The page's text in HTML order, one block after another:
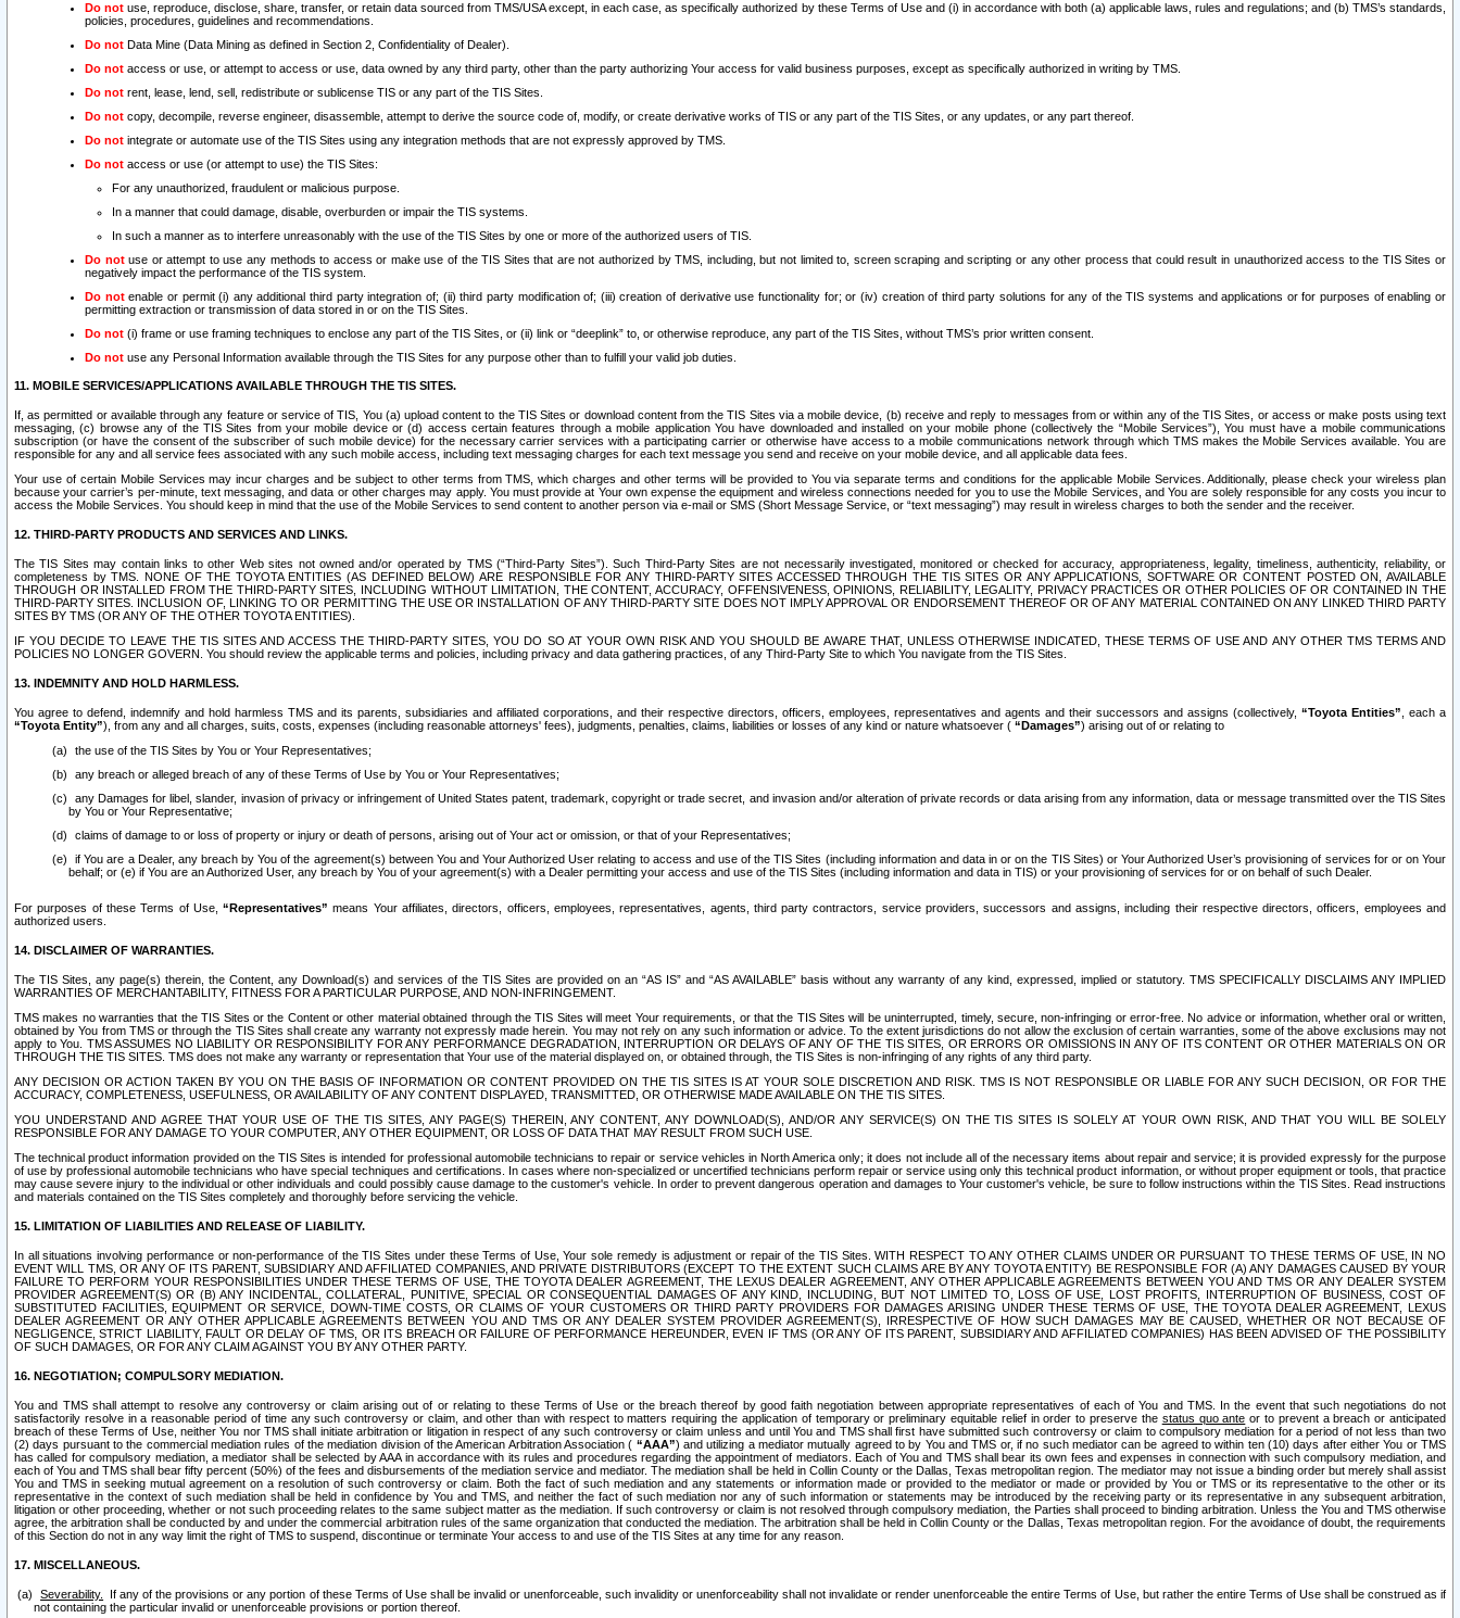
Do not use, reproduce, disclose, share, transfer, or retain data sourced from TMS/USA except, in each case, as specifically authorized by these Terms of Use and (i) in accordance with both (a) applicable laws, rules and regulations; and (b) TMS’s standards,
policies, procedures, guidelines and recommendations.
Do not Data Mine (Data Mining as defined in Section 2, Confidentiality of Dealer).
Do not access or use, or attempt to access or use, data owned by any third party, other than the party authorizing Your access for valid business purposes, except as specifically authorized in writing by TMS.
Do not rent, lease, lend, sell, redistribute or sublicense TIS or any part of the TIS Sites.
Do not copy, decompile, reverse engineer, disassemble, attempt to derive the source code of, modify, or create derivative works of TIS or any part of the TIS Sites, or any updates, or any part thereof.
Do not integrate or automate use of the TIS Sites using any integration methods that are not expressly approved by TMS.
Do not access or use (or attempt to use) the TIS Sites:
For any unauthorized, fraudulent or malicious purpose.
In a manner that could damage, disable, overburden or impair the TIS systems.
In such a manner as to interfere unreasonably with the use of the TIS Sites by one or more of the authorized users of TIS.
Do notuse or attempt to use any methods to access or make use of the TIS Sites that are not authorized by TMS, including, but not limited to, screen scraping and scripting or any other process that could result in unauthorized access to the TIS Sites or
negatively impact the performance of the TIS system.
Do notenable or permit (i) any additional third party integration of; (ii) third party modification of; (iii) creation of derivative use functionality for; or (iv) creation of third party solutions for any of the TIS systems and applications or for purposes of enabling or
permitting extraction or transmission of data stored in or on the TIS Sites.
Do not (i) frame or use framing techniques to enclose any part of the TIS Sites, or (ii) link or “deeplink” to, or otherwise reproduce, any part of the TIS Sites, without TMS’s prior written consent.
Do not use any Personal Information available through the TIS Sites for any purpose other than to fulfill your valid job duties.
11. MOBILE SERVICES/APPLICATIONS AVAILABLE THROUGH THE TIS SITES.
If, as permitted or available through any feature or service of TIS, You (a) upload content to the TIS Sites or download content from the TIS Sites via a mobile device, (b) receive and reply to messages from or within any of the TIS Sites, or access or make posts using text
messaging, (c) browse any of the TIS Sites from your mobile device or (d) access certain features through a mobile application You have downloaded and installed on your mobile phone (collectively the “Mobile Services”), You must have a mobile communications
subscription (or have the consent of the subscriber of such mobile device) for the necessary carrier services with a participating carrier or otherwise have access to a mobile communications network through which TMS makes the Mobile Services available. You are
responsible for any and all service fees associated with any such mobile access, including text messaging charges for each text message you send and receive on your mobile device, and all applicable data fees.
Your use of certain Mobile Services may incur charges and be subject to other terms from TMS, which charges and other terms will be provided to You via separate terms and conditions for the applicable Mobile Services. Additionally, please check your wireless plan
because your carrier’s per-minute, text messaging, and data or other charges may apply. You must provide at Your own expense the equipment and wireless connections needed for you to use the Mobile Services, and You are solely responsible for any costs you incur to
access the Mobile Services. You should keep in mind that the use of the Mobile Services to send content to another person via e-mail or SMS (Short Message Service, or “text messaging”) may result in wireless charges to both the sender and the receiver.
12. THIRD-PARTY PRODUCTS AND SERVICES AND LINKS.
The TIS Sites may contain links to other Web sites not owned and/or operated by TMS (“Third-Party Sites”). Such Third-Party Sites are not necessarily investigated, monitored or checked for accuracy, appropriateness, legality, timeliness, authenticity, reliability, or
completeness by TMS. NONE OF THE TOYOTA ENTITIES (AS DEFINED BELOW) ARE RESPONSIBLE FOR ANY THIRD-PARTY SITES ACCESSED THROUGH THE TIS SITES OR ANY APPLICATIONS, SOFTWARE OR CONTENT POSTED ON, AVAILABLE
THROUGH OR INSTALLED FROM THE THIRD-PARTY SITES, INCLUDING WITHOUT LIMITATION, THE CONTENT, ACCURACY, OFFENSIVENESS, OPINIONS, RELIABILITY, LEGALITY, PRIVACY PRACTICES OR OTHER POLICIES OF OR CONTAINED IN THE
THIRD-PARTY SITES. INCLUSION OF, LINKING TO OR PERMITTING THE USE OR INSTALLATION OF ANY THIRD-PARTY SITE DOES NOT IMPLY APPROVAL OR ENDORSEMENT THEREOF OR OF ANY MATERIAL CONTAINED ON ANY LINKED THIRD PARTY
SITES BY TMS (OR ANY OF THE OTHER TOYOTA ENTITIES).
IF YOU DECIDE TO LEAVE THE TIS SITES AND ACCESS THE THIRD-PARTY SITES, YOU DO SO AT YOUR OWN RISK AND YOU SHOULD BE AWARE THAT, UNLESS OTHERWISE INDICATED, THESE TERMS OF USE AND ANY OTHER TMS TERMS AND
POLICIES NO LONGER GOVERN. You should review the applicable terms and policies, including privacy and data gathering practices, of any Third-Party Site to which You navigate from the TIS Sites.
13. INDEMNITY AND HOLD HARMLESS.
You agree to defend, indemnify and hold harmless TMS and its parents, subsidiaries and affiliated corporations, and their respective directors, officers, employees, representatives and agents and their successors and assigns (collectively, “Toyota Entities” , each a
“Toyota Entity”), from any and all charges, suits, costs, expenses (including reasonable attorneys' fees), judgments, penalties, claims, liabilities or losses of any kind or nature whatsoever ( “Damages”) arising out of or relating to
the use of the TIS Sites by You or Your Representatives;
any breach or alleged breach of any of these Terms of Use by You or Your Representatives;
any Damages for libel, slander, invasion of privacy or infringement of United States patent, trademark, copyright or trade secret, and invasion and/or alteration of private records or data arising from any information, data or message transmitted over the TIS Sites
by You or Your Representative;
claims of damage to or loss of property or injury or death of persons, arising out of Your act or omission, or that of your Representatives;
if You are a Dealer, any breach by You of the agreement(s) between You and Your Authorized User relating to access and use of the TIS Sites (including information and data in or on the TIS Sites) or Your Authorized User’s provisioning of services for or on Your
behalf; or (e) if You are an Authorized User, any breach by You of your agreement(s) with a Dealer permitting your access and use of the TIS Sites (including information and data in TIS) or your provisioning of services for or on behalf of such Dealer.
For purposes of these Terms of Use,“Representatives” means Your affiliates, directors, officers, employees, representatives, agents, third party contractors, service providers, successors and assigns, including their respective directors, officers, employees and
authorized users.
14. DISCLAIMER OF WARRANTIES.
The TIS Sites, any page(s) therein, the Content, any Download(s) and services of the TIS Sites are provided on an “AS IS” and “AS AVAILABLE” basis without any warranty of any kind, expressed, implied or statutory. TMS SPECIFICALLY DISCLAIMS ANY IMPLIED
WARRANTIES OF MERCHANTABILITY, FITNESS FOR A PARTICULAR PURPOSE, AND NON-INFRINGEMENT.
TMS makes no warranties that the TIS Sites or the Content or other material obtained through the TIS Sites will meet Your requirements, or that the TIS Sites will be uninterrupted, timely, secure, non-infringing or error-free. No advice or information, whether oral or written,
obtained by You from TMS or through the TIS Sites shall create any warranty not expressly made herein. You may not rely on any such information or advice. To the extent jurisdictions do not allow the exclusion of certain warranties, some of the above exclusions may not
apply to You. TMS ASSUMES NO LIABILITY OR RESPONSIBILITY FOR ANY PERFORMANCE DEGRADATION, INTERRUPTION OR DELAYS OF ANY OF THE TIS SITES, OR ERRORS OR OMISSIONS IN ANY OF ITS CONTENT OR OTHER MATERIALS ON OR
THROUGH THE TIS SITES. TMS does not make any warranty or representation that Your use of the material displayed on, or obtained through, the TIS Sites is non-infringing of any rights of any third party.
ANY DECISION OR ACTION TAKEN BY YOU ON THE BASIS OF INFORMATION OR CONTENT PROVIDED ON THE TIS SITES IS AT YOUR SOLE DISCRETION AND RISK. TMS IS NOT RESPONSIBLE OR LIABLE FOR ANY SUCH DECISION, OR FOR THE
ACCURACY, COMPLETENESS, USEFULNESS, OR AVAILABILITY OF ANY CONTENT DISPLAYED, TRANSMITTED, OR OTHERWISE MADE AVAILABLE ON THE TIS SITES.
YOU UNDERSTAND AND AGREE THAT YOUR USE OF THE TIS SITES, ANY PAGE(S) THEREIN, ANY CONTENT, ANY DOWNLOAD(S), AND/OR ANY SERVICE(S) ON THE TIS SITES IS SOLELY AT YOUR OWN RISK, AND THAT YOU WILL BE SOLELY
RESPONSIBLE FOR ANY DAMAGE TO YOUR COMPUTER, ANY OTHER EQUIPMENT, OR LOSS OF DATA THAT MAY RESULT FROM SUCH USE.
The technical product information provided on the TIS Sites is intended for professional automobile technicians to repair or service vehicles in North America only; it does not include all of the necessary items about repair and service; it is provided expressly for the purpose
of use by professional automobile technicians who have special techniques and certifications. In cases where non-specialized or uncertified technicians perform repair or service using only this technical product information, or without proper equipment or tools, that practice
may cause severe injury to the individual or other individuals and could possibly cause damage to the customer's vehicle. In order to prevent dangerous operation and damages to Your customer's vehicle, be sure to follow instructions within the TIS Sites. Read instructions
and materials contained on the TIS Sites completely and thoroughly before servicing the vehicle.
15. LIMITATION OF LIABILITIES AND RELEASE OF LIABILITY.
In all situations involving performance or non-performance of the TIS Sites under these Terms of Use, Your sole remedy is adjustment or repair of the TIS Sites. WITH RESPECT TO ANY OTHER CLAIMS UNDER OR PURSUANT TO THESE TERMS OF USE, IN NO
EVENT WILL TMS, OR ANY OF ITS PARENT, SUBSIDIARY AND AFFILIATED COMPANIES, AND PRIVATE DISTRIBUTORS (EXCEPT TO THE EXTENT SUCH CLAIMS ARE BY ANY TOYOTA ENTITY) BE RESPONSIBLE FOR (A) ANY DAMAGES CAUSED BY YOUR
FAILURE TO PERFORM YOUR RESPONSIBILITIES UNDER THESE TERMS OF USE, THE TOYOTA DEALER AGREEMENT, THE LEXUS DEALER AGREEMENT, ANY OTHER APPLICABLE AGREEMENTS BETWEEN YOU AND TMS OR ANY DEALER SYSTEM
PROVIDER AGREEMENT(S) OR (B) ANY INCIDENTAL, COLLATERAL, PUNITIVE, SPECIAL OR CONSEQUENTIAL DAMAGES OF ANY KIND, INCLUDING, BUT NOT LIMITED TO, LOSS OF USE, LOST PROFITS, INTERRUPTION OF BUSINESS, COST OF
SUBSTITUTED FACILITIES, EQUIPMENT OR SERVICE, DOWN-TIME COSTS, OR CLAIMS OF YOUR CUSTOMERS OR THIRD PARTY PROVIDERS FOR DAMAGES ARISING UNDER THESE TERMS OF USE, THE TOYOTA DEALER AGREEMENT, LEXUS
DEALER AGREEMENT OR ANY OTHER APPLICABLE AGREEMENTS BETWEEN YOU AND TMS OR ANY DEALER SYSTEM PROVIDER AGREEMENT(S), IRRESPECTIVE OF HOW SUCH DAMAGES MAY BE CAUSED, WHETHER OR NOT BECAUSE OF
NEGLIGENCE, STRICT LIABILITY, FAULT OR DELAY OF TMS, OR ITS BREACH OR FAILURE OF PERFORMANCE HEREUNDER, EVEN IF TMS (OR ANY OF ITS PARENT, SUBSIDIARY AND AFFILIATED COMPANIES) HAS BEEN ADVISED OF THE POSSIBILITY
OF SUCH DAMAGES, OR FOR ANY CLAIM AGAINST YOU BY ANY OTHER PARTY.
16. NEGOTIATION; COMPULSORY MEDIATION.
You and TMS shall attempt to resolve any controversy or claim arising out of or relating to these Terms of Use or the breach thereof by good faith negotiation between appropriate representatives of each of You and TMS. In the event that such negotiations do not
satisfactorily resolve in a reasonable period of time any such controversy or claim, and other than with respect to matters requiring the application of temporary or preliminary equitable relief in order to preserve the status quo ante or to prevent a breach or anticipated
breach of these Terms of Use, neither You nor TMS shall initiate arbitration or litigation in respect of any such controversy or claim unless and until You and TMS shall first have submitted such controversy or claim to compulsory mediation for a period of not less than two
(2) days pursuant to the commercial mediation rules of the mediation division of the American Arbitration Association ( “AAA”) and utilizing a mediator mutually agreed to by You and TMS or, if no such mediator can be agreed to within ten (10) days after either You or TMS
has called for compulsory mediation, a mediator shall be selected by AAA in accordance with its rules and procedures regarding the appointment of mediators. Each of You and TMS shall bear its own fees and expenses in connection with such compulsory mediation, and
each of You and TMS shall bear fifty percent (50%) of the fees and disbursements of the mediation service and mediator. The mediation shall be held in Collin County or the Dallas, Texas metropolitan region. The mediator may not issue a binding order but merely shall assist
You and TMS in seeking mutual agreement on a resolution of such controversy or claim. Both the fact of such mediation and any statements or information made or provided to the mediator or made or provided by You or TMS or its representative to the other or its
representative in the context of such mediation shall be held in confidence by You and TMS, and neither the fact of such mediation nor any of such information or statements may be introduced by the receiving party or its representative in any subsequent arbitration,
litigation or other proceeding, whether or not such proceeding relates to the same subject matter as the mediation. If such controversy or claim is not resolved through compulsory mediation, the Parties shall proceed to binding arbitration. Unless the You and TMS otherwise
agree, the arbitration shall be conducted by and under the commercial arbitration rules of the same organization that conducted the mediation. The arbitration shall be held in Collin County or the Dallas, Texas metropolitan region. For the avoidance of doubt, the requirements
of this Section do not in any way limit the right of TMS to suspend, discontinue or terminate Your access to and use of the TIS Sites at any time for any reason.
17. MISCELLANEOUS.
Severability.
If any of the provisions or any portion of these Terms of Use shall be invalid or unenforceable, such invalidity or unenforceability shall not invalidate or render unenforceable the entire Terms of Use, but rather the entire Terms of Use shall be construed as if
not containing the particular invalid or unenforceable provisions or portion thereof.